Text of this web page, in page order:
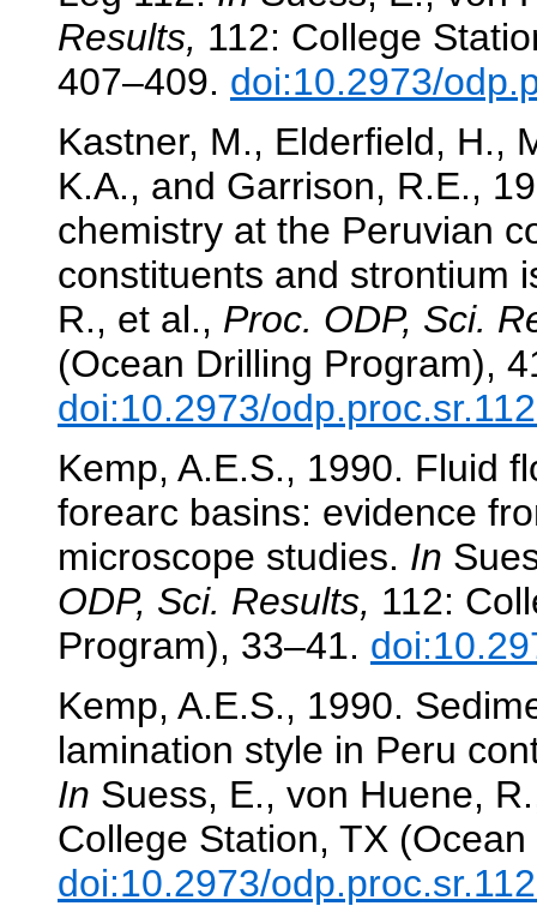
Results, 112: College
407–409. doi:10.2973/
Kastner, M., Elderfield, H.,
K.A., and Garrison, R.E.,
chemistry at the Peruvian
constituents and strontium
R., et al., Proc. ODP, Sci.
(Ocean Drilling Program),
doi:10.2973/
Kemp, A.E.S., 1990. Fluid
forearc basins: evidence
microscope studies. In
ODP, Sci. Results, 112:
Program), 33–41.
Kemp, A.E.S., 1990.
lamination style in Peru
In Suess, E., von Huene,
College Station, TX
doi:10.2973/